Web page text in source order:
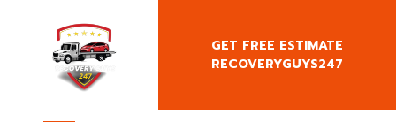
GET FREE ESTIMATE
RECOVERYGUYS247